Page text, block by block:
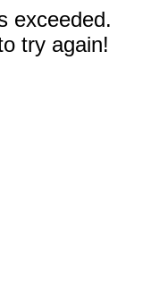
exceeded.
try again!